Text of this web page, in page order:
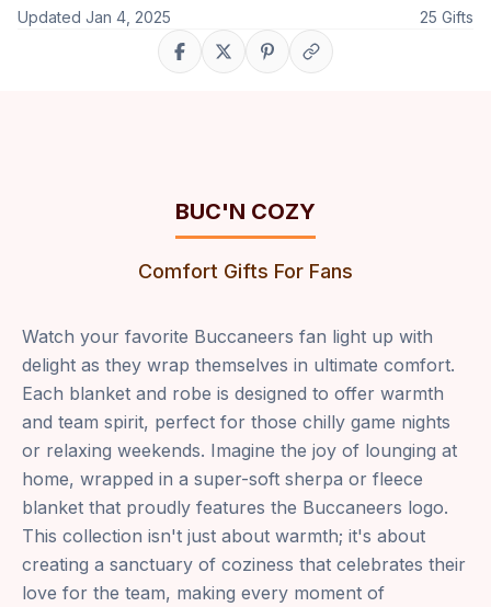
Updated Jan 4, 2025 25 Gifts
Share on Facebook
Share on XShare on Pinterest
Copy link
BUC'N COZY
Comfort Gifts For Fans
Watch your favorite Buccaneers fan light up with
delight as they wrap themselves in ultimate comfort.
Each blanket and robe is designed to offer warmth
and team spirit, perfect for those chilly game nights
or relaxing weekends. Imagine the joy of lounging at
home, wrapped in a super-soft sherpa or fleece
blanket that proudly features the Buccaneers logo.
This collection isn't just about warmth; it's about
creating a sanctuary of coziness that celebrates their
love for the team, making every moment of